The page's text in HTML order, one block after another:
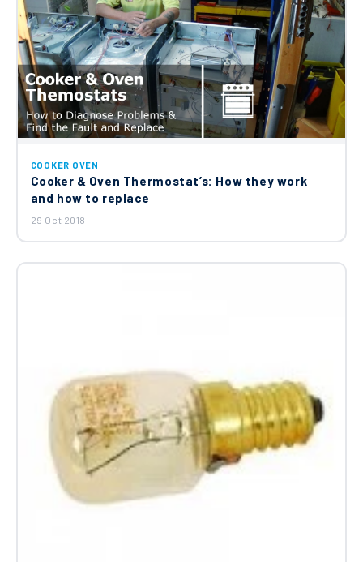
COOKER OVEN
Cooker & Oven Thermostat’s: How they work
and how to replace
29 Oct 2018